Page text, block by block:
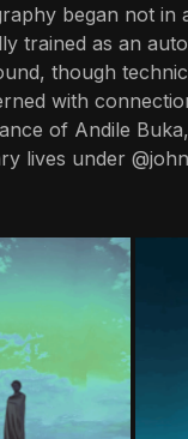
began not in
trained as an
though
with
of Andile
lives under